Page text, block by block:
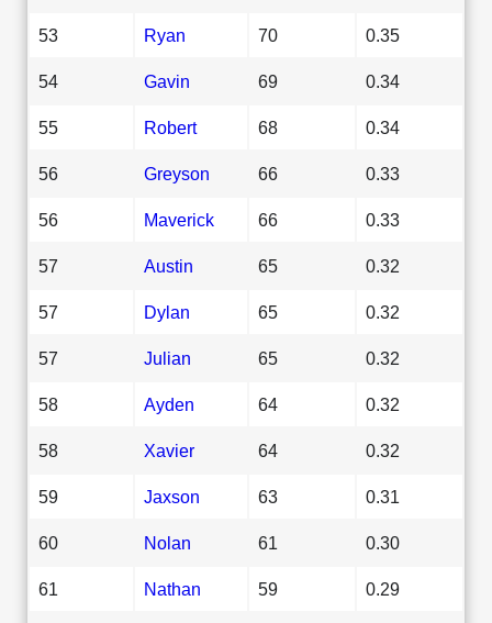
53 Ryan 70 0.35
54 Gavin 69 0.34
55 Robert 68 0.34
56 Greyson 66 0.33
56 Maverick 66 0.33
57 Austin 65 0.32
57 Dylan 65 0.32
57 Julian 65 0.32
58 Ayden 64 0.32
58 Xavier 64 0.32
59 Jaxson 63 0.31
60 Nolan 61 0.30
61 Nathan 59 0.29